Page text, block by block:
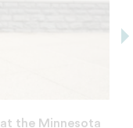
the Minnesota
Clark College
president,
Ball Award